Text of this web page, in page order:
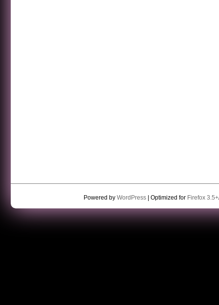
Powered by WordPress| Optimized for Firefox 3.5+